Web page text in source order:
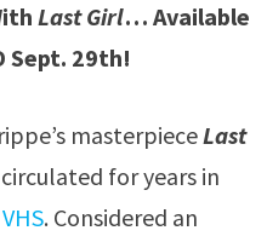
Last Girl… Available
Sept. 29th!
masterpieceLast
for years in
VHS. Considered an